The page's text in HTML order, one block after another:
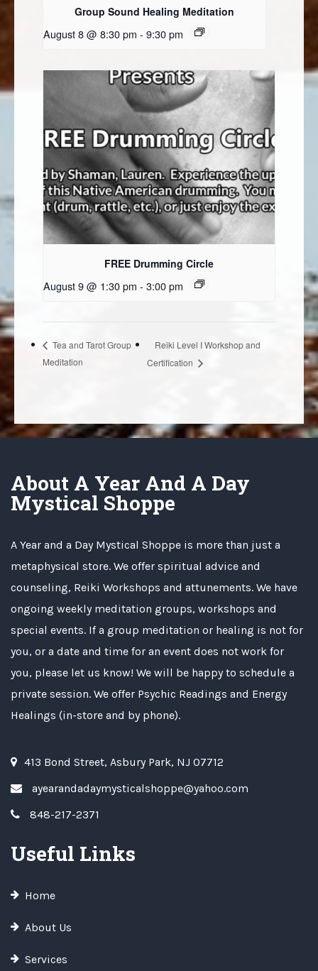
Group Sound Healing Meditation
August 8 @ 8:30 pm - 9:30 pm
FREE Drumming Circle
August 9 @ 1:30 pm - 3:00 pm
Tea and Tarot Group
Meditation
Reiki Level I Workshop and
Certification
About A Year And A Day
Mystical Shoppe
A Year and a Day Mystical Shoppe is more than just a
metaphysical store. We offer spiritual advice and
counseling, Reiki Workshops and attunements. We have
ongoing weekly meditation groups, workshops and
special events. If a group meditation or healing is not for
you, or a date and time for an event does not work for
you, please let us know! We will be happy to schedule a
private session. We offer Psychic Readings and Energy
Healings (in-store and by phone).
413 Bond Street, Asbury Park, NJ 07712
ayearandadaymysticalshoppe@yahoo.com
848-217-2371
Useful Links
Home
About Us
Services